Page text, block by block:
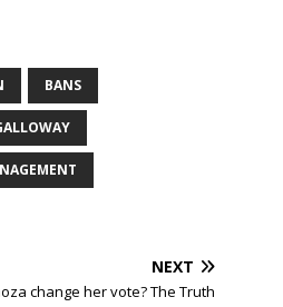
BANS
NEXT
change her vote? The Truth